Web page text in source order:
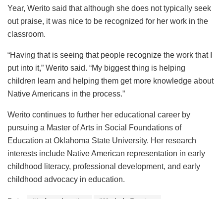
Year, Werito said that although she does not typically seek
out praise, it was nice to be recognized for her work in the
classroom.
“Having that is seeing that people recognize the work that I
put into it,” Werito said. “My biggest thing is helping
children learn and helping them get more knowledge about
Native Americans in the process.”
Werito continues to further her educational career by
pursuing a Master of Arts in Social Foundations of
Education at Oklahoma State University. Her research
interests include Native American representation in early
childhood literacy, professional development, and early
childhood advocacy in education.